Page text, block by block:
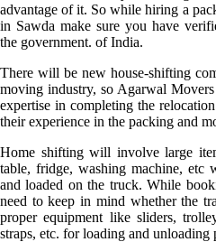
advantage of it. So while hiring a
in Sawda make sure you have
the government. of India.
There will be new house-shifting
moving industry, so Agarwal
expertise in completing the
their experience in the packing and
Home shifting will involve large
table, fridge, washing machine,
and loaded on the truck. While
need to keep in mind whether the
proper equipment like sliders,
straps, etc. for loading and unloading